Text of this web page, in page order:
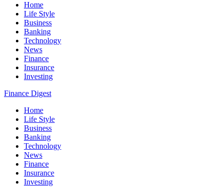
Home
Life Style
Business
Banking
Technology
News
Finance
Insurance
Investing
Finance Digest
Home
Life Style
Business
Banking
Technology
News
Finance
Insurance
Investing